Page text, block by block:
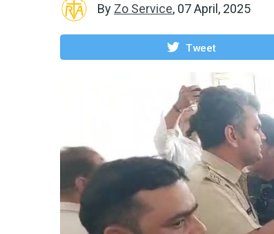
By Zo Service, 07 April, 2025
Tweet